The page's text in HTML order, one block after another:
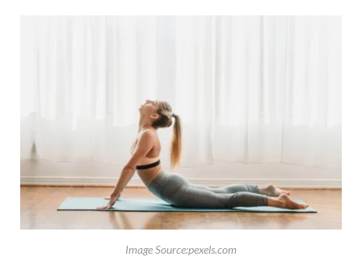
Image Source:pexels.com